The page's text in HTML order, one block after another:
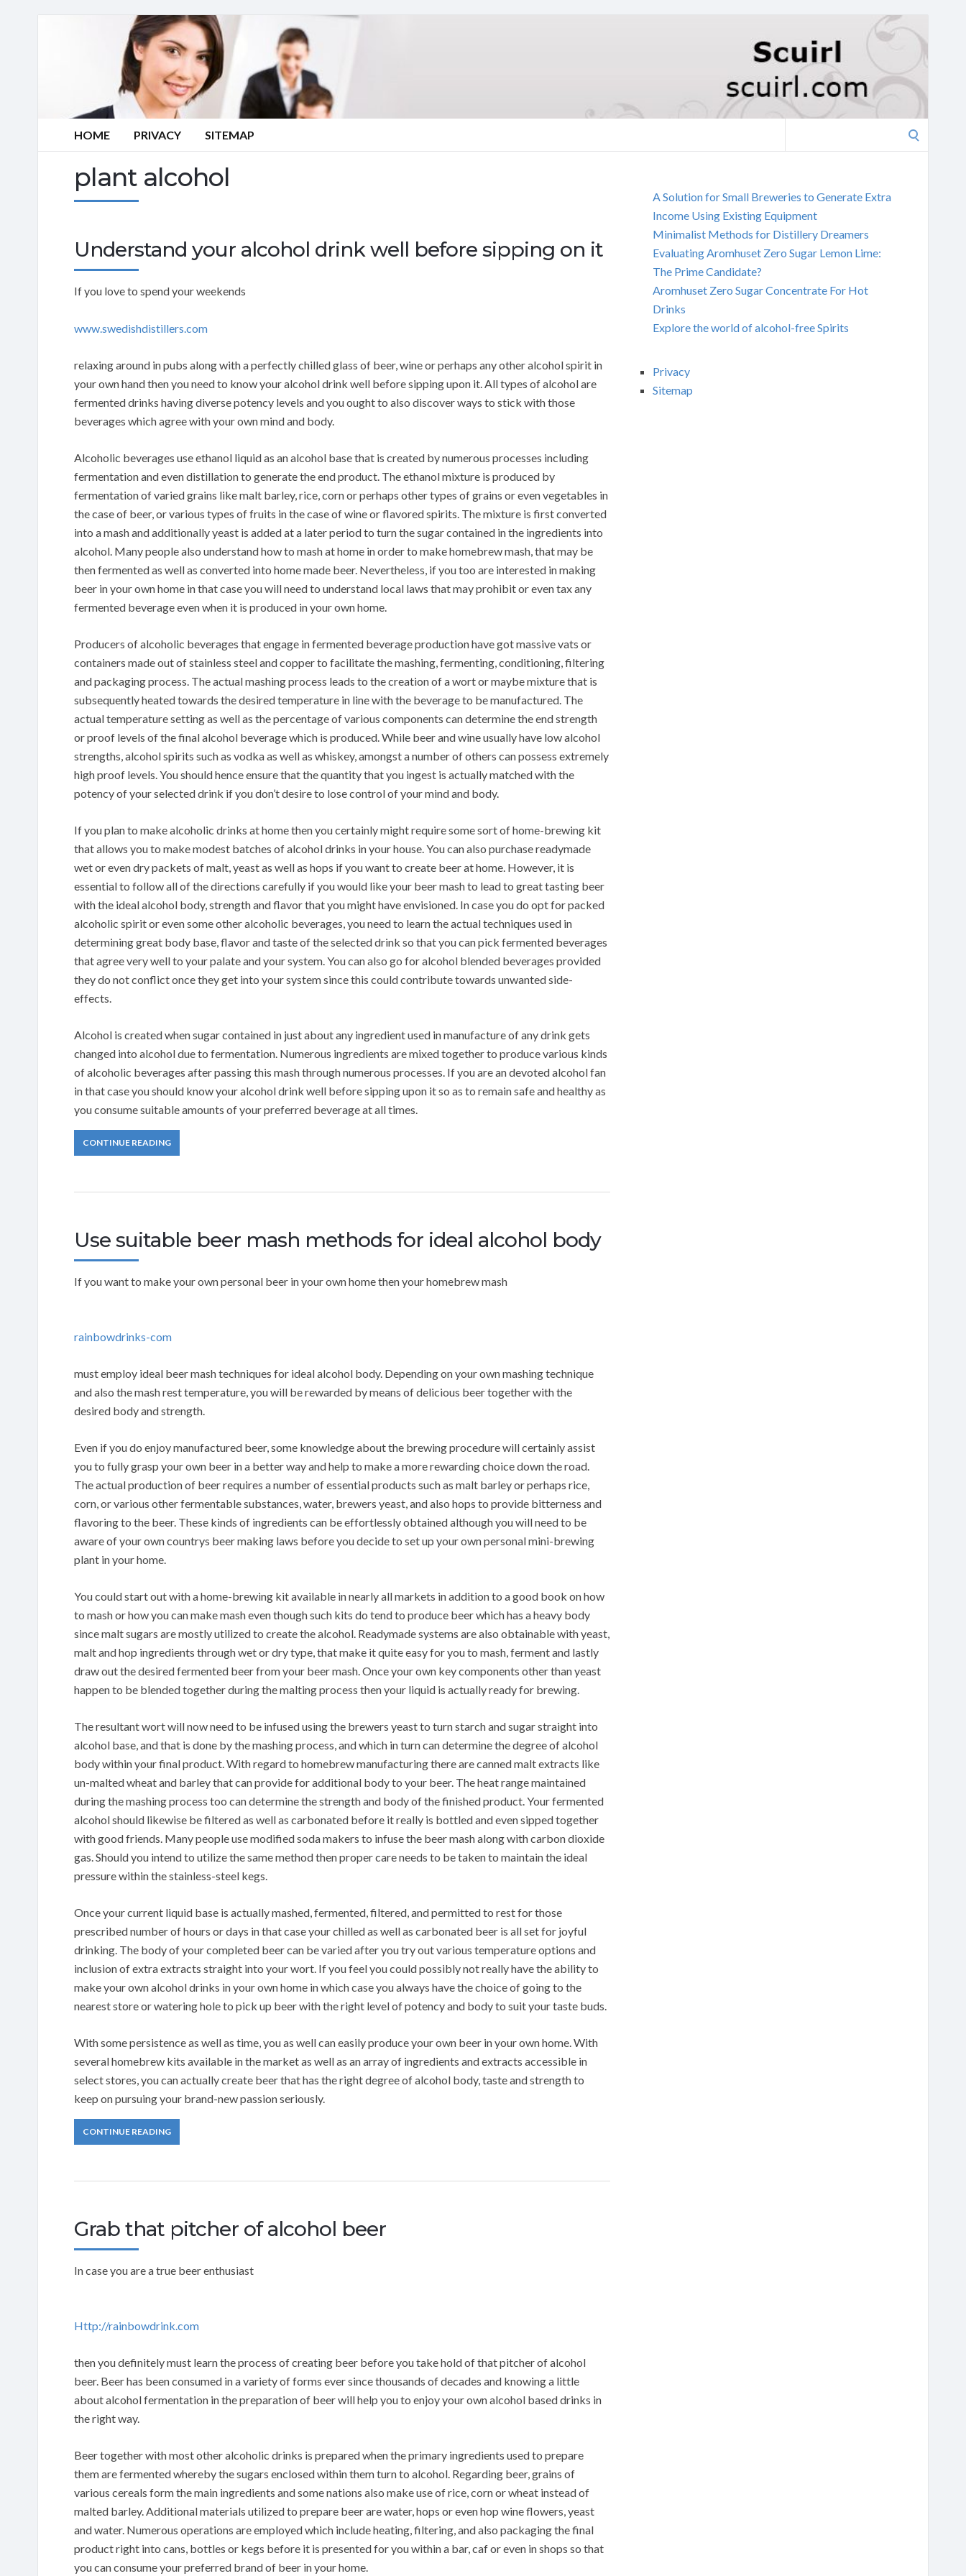
HOME PRIVACY SITEMAP
plant alcohol
Understand your alcohol drink well before sipping on it
If you love to spend your weekends
www.swedishdistillers.com
relaxing around in pubs along with a perfectly chilled glass of beer, wine or perhaps any other alcohol spirit in
your own hand then you need to know your alcohol drink well before sipping upon it. All types of alcohol are
fermented drinks having diverse potency levels and you ought to also discover ways to stick with those
beverages which agree with your own mind and body.
Alcoholic beverages use ethanol liquid as an alcohol base that is created by numerous processes including
fermentation and even distillation to generate the end product. The ethanol mixture is produced by
fermentation of varied grains like malt barley, rice, corn or perhaps other types of grains or even vegetables in
the case of beer, or various types of fruits in the case of wine or flavored spirits. The mixture is first converted
into a mash and additionally yeast is added at a later period to turn the sugar contained in the ingredients into
alcohol. Many people also understand how to mash at home in order to make homebrew mash, that may be
then fermented as well as converted into home made beer. Nevertheless, if you too are interested in making
beer in your own home in that case you will need to understand local laws that may prohibit or even tax any
fermented beverage even when it is produced in your own home.
Producers of alcoholic beverages that engage in fermented beverage production have got massive vats or
containers made out of stainless steel and copper to facilitate the mashing, fermenting, conditioning, filtering
and packaging process. The actual mashing process leads to the creation of a wort or maybe mixture that is
subsequently heated towards the desired temperature in line with the beverage to be manufactured. The
actual temperature setting as well as the percentage of various components can determine the end strength
or proof levels of the final alcohol beverage which is produced. While beer and wine usually have low alcohol
strengths, alcohol spirits such as vodka as well as whiskey, amongst a number of others can possess extremely
high proof levels. You should hence ensure that the quantity that you ingest is actually matched with the
potency of your selected drink if you don’t desire to lose control of your mind and body.
If you plan to make alcoholic drinks at home then you certainly might require some sort of home-brewing kit
that allows you to make modest batches of alcohol drinks in your house. You can also purchase readymade
wet or even dry packets of malt, yeast as well as hops if you want to create beer at home. However, it is
essential to follow all of the directions carefully if you would like your beer mash to lead to great tasting beer
with the ideal alcohol body, strength and flavor that you might have envisioned. In case you do opt for packed
alcoholic spirit or even some other alcoholic beverages, you need to learn the actual techniques used in
determining great body base, flavor and taste of the selected drink so that you can pick fermented beverages
that agree very well to your palate and your system. You can also go for alcohol blended beverages provided
they do not conflict once they get into your system since this could contribute towards unwanted side-
effects.
Alcohol is created when sugar contained in just about any ingredient used in manufacture of any drink gets
changed into alcohol due to fermentation. Numerous ingredients are mixed together to produce various kinds
of alcoholic beverages after passing this mash through numerous processes. If you are an devoted alcohol fan
in that case you should know your alcohol drink well before sipping upon it so as to remain safe and healthy as
you consume suitable amounts of your preferred beverage at all times.
CONTINUE READING
Use suitable beer mash methods for ideal alcohol body
If you want to make your own personal beer in your own home then your homebrew mash
rainbowdrinks-com
must employ ideal beer mash techniques for ideal alcohol body. Depending on your own mashing technique
and also the mash rest temperature, you will be rewarded by means of delicious beer together with the
desired body and strength.
Even if you do enjoy manufactured beer, some knowledge about the brewing procedure will certainly assist
you to fully grasp your own beer in a better way and help to make a more rewarding choice down the road.
The actual production of beer requires a number of essential products such as malt barley or perhaps rice,
corn, or various other fermentable substances, water, brewers yeast, and also hops to provide bitterness and
flavoring to the beer. These kinds of ingredients can be effortlessly obtained although you will need to be
aware of your own countrys beer making laws before you decide to set up your own personal mini-brewing
plant in your home.
You could start out with a home-brewing kit available in nearly all markets in addition to a good book on how
to mash or how you can make mash even though such kits do tend to produce beer which has a heavy body
since malt sugars are mostly utilized to create the alcohol. Readymade systems are also obtainable with yeast,
malt and hop ingredients through wet or dry type, that make it quite easy for you to mash, ferment and lastly
draw out the desired fermented beer from your beer mash. Once your own key components other than yeast
happen to be blended together during the malting process then your liquid is actually ready for brewing.
The resultant wort will now need to be infused using the brewers yeast to turn starch and sugar straight into
alcohol base, and that is done by the mashing process, and which in turn can determine the degree of alcohol
body within your final product. With regard to homebrew manufacturing there are canned malt extracts like
un-malted wheat and barley that can provide for additional body to your beer. The heat range maintained
during the mashing process too can determine the strength and body of the finished product. Your fermented
alcohol should likewise be filtered as well as carbonated before it really is bottled and even sipped together
with good friends. Many people use modified soda makers to infuse the beer mash along with carbon dioxide
gas. Should you intend to utilize the same method then proper care needs to be taken to maintain the ideal
pressure within the stainless-steel kegs.
Once your current liquid base is actually mashed, fermented, filtered, and permitted to rest for those
prescribed number of hours or days in that case your chilled as well as carbonated beer is all set for joyful
drinking. The body of your completed beer can be varied after you try out various temperature options and
inclusion of extra extracts straight into your wort. If you feel you could possibly not really have the ability to
make your own alcohol drinks in your own home in which case you always have the choice of going to the
nearest store or watering hole to pick up beer with the right level of potency and body to suit your taste buds.
With some persistence as well as time, you as well can easily produce your own beer in your own home. With
several homebrew kits available in the market as well as an array of ingredients and extracts accessible in
select stores, you can actually create beer that has the right degree of alcohol body, taste and strength to
keep on pursuing your brand-new passion seriously.
CONTINUE READING
Grab that pitcher of alcohol beer
In case you are a true beer enthusiast
Http://rainbowdrink.com
then you definitely must learn the process of creating beer before you take hold of that pitcher of alcohol
beer. Beer has been consumed in a variety of forms ever since thousands of decades and knowing a little
about alcohol fermentation in the preparation of beer will help you to enjoy your own alcohol based drinks in
the right way.
Beer together with most other alcoholic drinks is prepared when the primary ingredients used to prepare
them are fermented whereby the sugars enclosed within them turn to alcohol. Regarding beer, grains of
various cereals form the main ingredients and some nations also make use of rice, corn or wheat instead of
malted barley. Additional materials utilized to prepare beer are water, hops or even hop wine flowers, yeast
and water. Numerous operations are employed which include heating, filtering, and also packaging the final
product right into cans, bottles or kegs before it is presented for you within a bar, caf or even in shops so that
you can consume your preferred brand of beer in your home.
A Solution for Small Breweries to Generate Extra
Income Using Existing Equipment
Minimalist Methods for Distillery Dreamers
Evaluating Aromhuset Zero Sugar Lemon Lime:
The Prime Candidate?
Aromhuset Zero Sugar Concentrate For Hot
Drinks
Explore the world of alcohol-free Spirits
Privacy
Sitemap